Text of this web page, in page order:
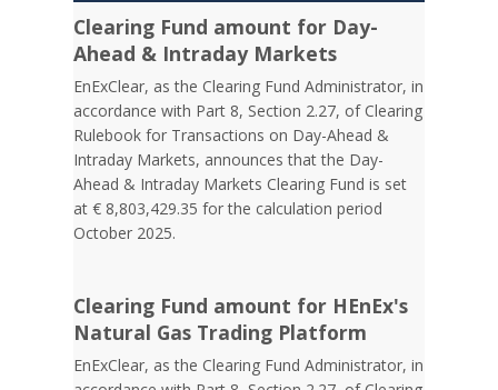
Clearing Fund amount for Day-
Ahead & Intraday Markets
EnExClear, as the Clearing Fund Administrator, in
accordance with Part 8, Section 2.27, of Clearing
Rulebook for Transactions on Day-Ahead &
Intraday Markets, announces that the Day-
Ahead & Intraday Markets Clearing Fund is set
at € 8,803,429.35 for the calculation period
October 2025.
Clearing Fund amount for HEnEx's
Natural Gas Trading Platform
EnExClear, as the Clearing Fund Administrator, in